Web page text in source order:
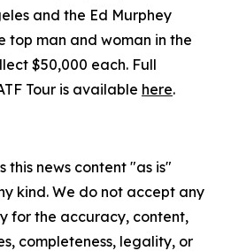
and the Ed Murphey
top man and woman in the
$50,000 each. Full
Tour is available here.
this news content "as is"
kind. We do not accept any
for the accuracy, content,
completeness, legality, or